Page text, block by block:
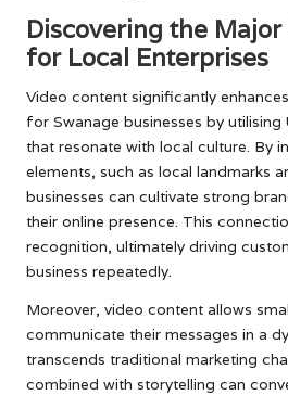
Discovering the
for Local Enterprises
Video content significantly
for Swanage businesses by
that resonate with local culture. By
elements, such as local landmarks
businesses can cultivate strong
their online presence. This
recognition, ultimately driving
business repeatedly.
Moreover, video content allows
communicate their messages in a
transcends traditional marketing
combined with storytelling can